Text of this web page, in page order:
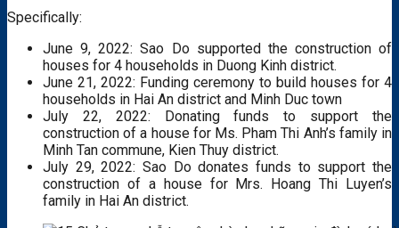
Specifically:
June 9, 2022: Sao Do supported the construction of
houses for 4 households in Duong Kinh district.
June 21, 2022: Funding ceremony to build houses for 4
households in Hai An district and Minh Duc town
July 22, 2022: Donating funds to support the
construction of a house for Ms. Pham Thi Anh’s family in
Minh Tan commune, Kien Thuy district.
July 29, 2022: Sao Do donates funds to support the
construction of a house for Mrs. Hoang Thi Luyen’s
family in Hai An district.